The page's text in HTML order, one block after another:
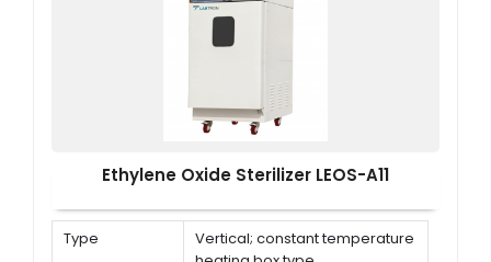
Ethylene Oxide Sterilizer LEOS-A11
Type
Vertical; constant temperature